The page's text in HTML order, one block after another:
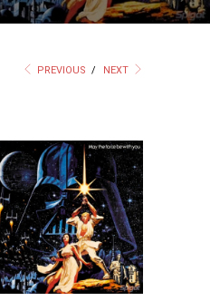
PREVIOUS / NEXT